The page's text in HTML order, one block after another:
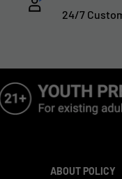
24/7
ABOUT POLICY